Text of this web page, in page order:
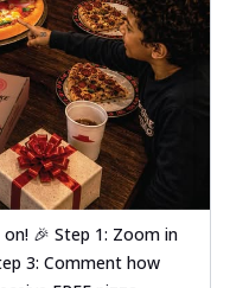
🎉 Step 1: Zoom in
3: Comment how